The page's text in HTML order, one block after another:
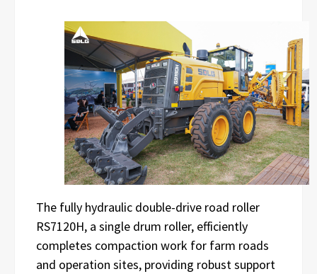
The fully hydraulic double-drive road roller
RS7120H, a single drum roller, efficiently
completes compaction work for farm roads
and operation sites, providing robust support